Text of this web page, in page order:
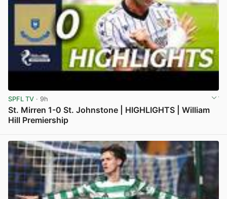
SPFL TV · 9h
St. Mirren 1-0 St. Johnstone | HIGHLIGHTS | William
Hill Premiership